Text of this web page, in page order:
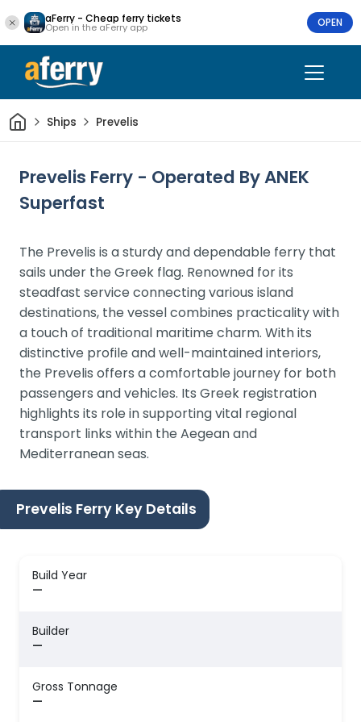
aFerry - Cheap ferry tickets
Open in the aFerry app OPEN
HomeShips Prevelis
Prevelis Ferry - Operated By ANEK
Superfast
The Prevelis is a sturdy and dependable ferry that
sails under the Greek flag. Renowned for its
steadfast service connecting various island
destinations, the vessel combines practicality with
a touch of traditional maritime charm. With its
distinctive profile and well-maintained interiors,
the Prevelis offers a comfortable journey for both
passengers and vehicles. Its Greek registration
highlights its role in supporting vital regional
transport links within the Aegean and
Mediterranean seas.
Prevelis Ferry Key Details
Build Year
—
Builder
—
Gross Tonnage
—